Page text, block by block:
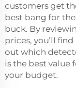
customers get
best bang for
buck. By
prices, you’ll find
out which
is the best value
your budget.